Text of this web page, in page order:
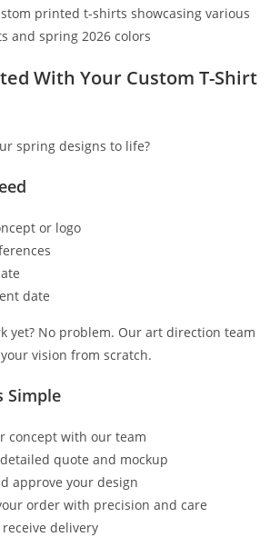
With Your Custom T-Shirt
spring designs to life?
or logo
date
yet? No problem. Our art direction team
vision from scratch.
Simple
concept with our team
detailed quote and mockup
approve your design
order with precision and care
delivery